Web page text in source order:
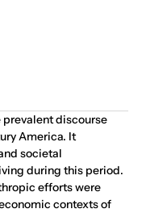
discourse
America. It
societal
during this period.
efforts were
contexts of